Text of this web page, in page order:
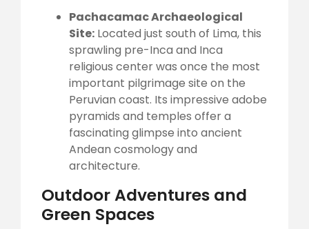
Pachacamac Archaeological
Site: Located just south of Lima, this
sprawling pre-Inca and Inca
religious center was once the most
important pilgrimage site on the
Peruvian coast. Its impressive adobe
pyramids and temples offer a
fascinating glimpse into ancient
Andean cosmology and
architecture.
Outdoor Adventures and
Green Spaces